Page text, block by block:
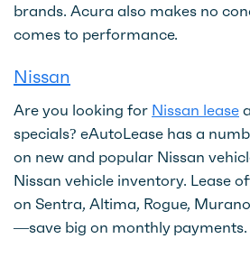
brands. Acura also makes no
comes to performance.
Nissan
Are you looking for Nissan lease
specials? eAutoLease has a
on new and popular Nissan
Nissan vehicle inventory. Lease
on Sentra, Altima, Rogue,
—save big on monthly payments.